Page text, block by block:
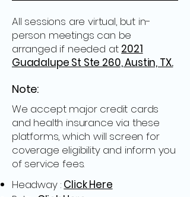
All sessions are virtual, but in-
person meetings can be
arranged if needed at 2021
Guadalupe St Ste 260, Austin, TX.
Note:
We accept major credit cards
and health insurance via these
platforms, which will screen for
coverage eligibility and inform you
of service fees.
Headway : Click Here